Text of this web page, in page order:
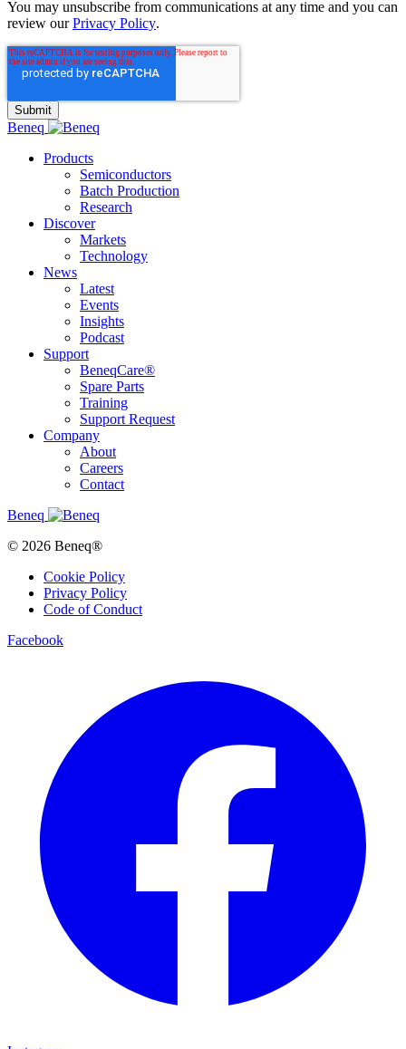
You may unsubscribe from communications at any time and you can
review ourPrivacy Policy.
Beneq
Products
Semiconductors
Batch Production
Research
Discover
Markets
Technology
News
Latest
Events
Insights
Podcast
Support
BeneqCare®
Spare Parts
Training
Support Request
Company
About
Careers
Contact
Beneq
© 2026 Beneq®
Cookie Policy
Privacy Policy
Code of Conduct
Facebook